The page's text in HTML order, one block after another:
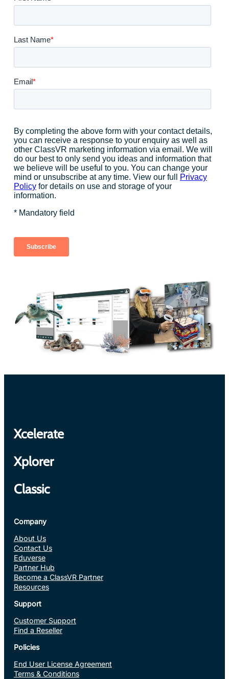
Xcelerate
Xplorer
Classic
Company
About Us
Contact Us
Eduverse
Partner Hub
Become a ClassVR Partner
Resources
Support
Customer Support
Find a Reseller
Policies
End User License Agreement
Terms & Conditions